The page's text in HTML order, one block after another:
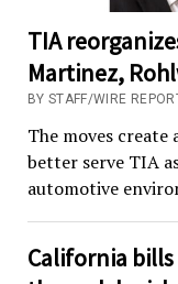
TIA
Martinez,
BY STAFF/WIRE
The moves
better serve TIA
automotive
California